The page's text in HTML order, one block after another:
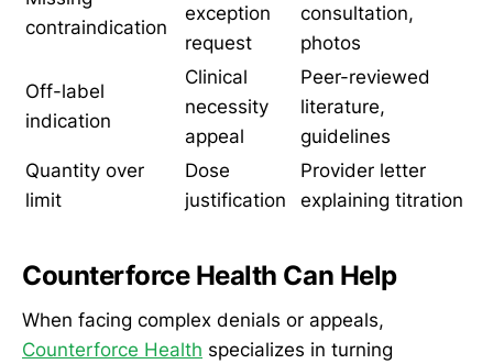
contraindication
exception
request
consultation,
photos
Off-label
indication
Clinical
necessity
appeal
Peer-reviewed
literature,
guidelines
Quantity over
limit
Dose
justification
Provider letter
explaining titration
Counterforce Health Can Help
When facing complex denials or appeals,
Counterforce Health specializes in turning